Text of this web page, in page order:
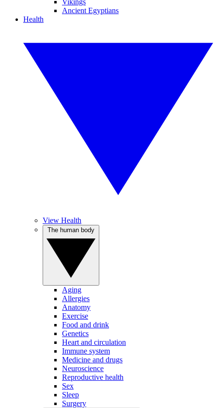
Vikings
Ancient Egyptians
Health
View Health
Aging
Allergies
Anatomy
Exercise
Food and drink
Genetics
Heart and circulation
Immune system
Medicine and drugs
Neuroscience
Reproductive health
Sex
Sleep
Surgery